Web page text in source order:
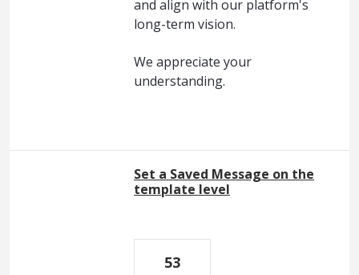
and align with our platform's
long-term vision.
We appreciate your
understanding.
Set a Saved Message on the
template level
53